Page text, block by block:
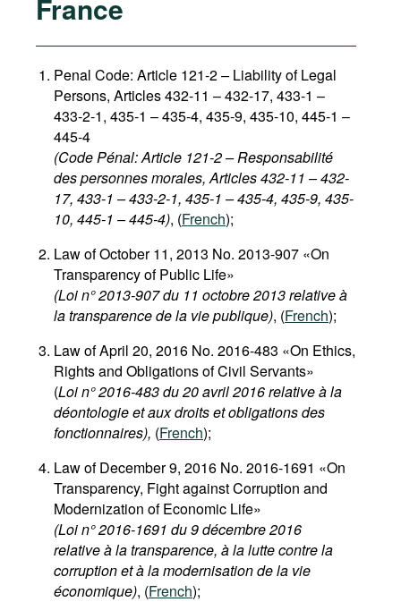
France
Penal Code: Article 121-2–Liability of Legal
Persons, Articles 432-11 – 432-17, 433-1 –
433-2-1, 435-1 – 435-4, 435-9, 435-10, 445-1 –
445-4
(Code Pénal: Article 121-2 – Responsabilité
des personnes morales, Articles 432-11 – 432-
17, 433-1 – 433-2-1, 435-1 – 435-4, 435-9, 435-
10, 445-1 – 445-4), (French);
Law of October 11, 2013 No. 2013-907 «On
Transparency of Public Life»
(Loi n° 2013-907 du 11 octobre 2013 relative à
la transparence de la vie publique), (French);
Law of April 20, 2016 No. 2016-483 «On Ethics,
Rights and Obligations of Civil Servants»
(Loi n° 2016-483 du 20 avril 2016 relative à la
déontologie et aux droits et obligations des
fonctionnaires), (French);
Law of December 9, 2016 No. 2016-1691 «On
Transparency, Fight against Corruption and
Modernization of Economic Life»
(Loi n° 2016-1691 du 9 décembre 2016
relative à la transparence, à la lutte contre la
corruption et à la modernisation de la vie
économique), (French);